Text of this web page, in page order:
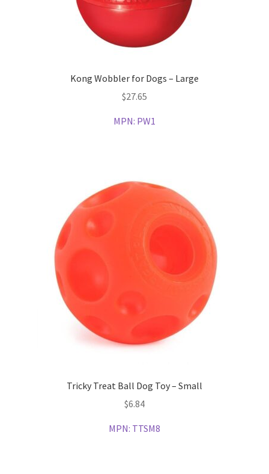
Kong Wobbler for Dogs – Large
$27.65
MPN: PW1
Tricky Treat Ball Dog Toy – Small
$6.84
MPN: TTSM8